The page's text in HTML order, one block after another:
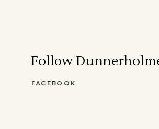
Follow
FACEBOOK